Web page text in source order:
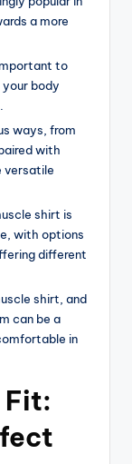
a more
to
body
ways, from
with
versatile
shirt is
with options
different
shirt, and
can be a
in
Fit: